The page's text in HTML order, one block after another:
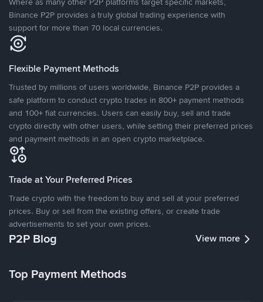
Binance P2P provides a truly global trading experience with
support for more than 70 local currencies.
Flexible Payment Methods
Trusted by millions of users worldwide, Binance P2P provides a
safe platform to conduct crypto trades in 800+ payment methods
and 100+ fiat currencies. Users can easily buy, sell and trade
crypto directly with other users, while setting their preferred prices
and payment methods in an open crypto marketplace.
Trade at Your Preferred Prices
Trade crypto with the freedom to buy and sell at your preferred
prices. Buy or sell from the existing offers, or create trade
advertisements to set your own prices.
P2P Blog View more
Top Payment Methods